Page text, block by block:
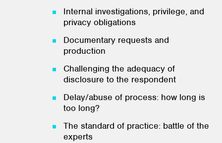
Internal investigations, privilege, and
privacy obligations
Documentary requests and
production
Challenging the adequacy of
disclosure to the respondent
Delay/abuse of process: how long is
too long?
The standard of practice: battle of the
experts